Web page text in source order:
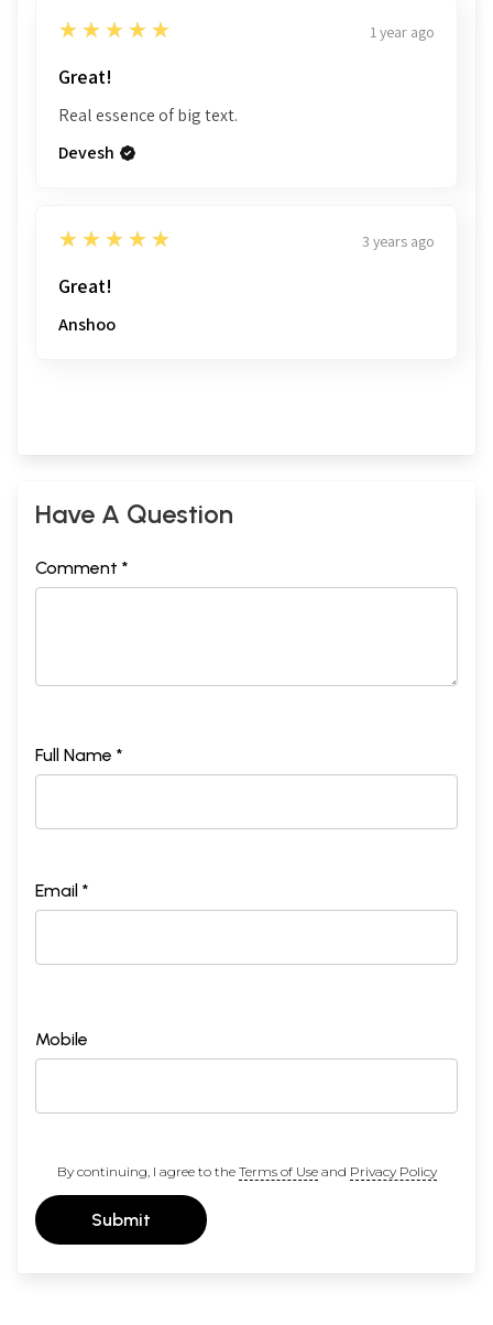
The conclusion of the Treatise
5
★★★★★ 1 year ago
Great!
Real essence of big text.
Devesh
5
★★★★★ 3 years ago
Great!
Anshoo
Have A Question
Comment *
Full Name *
Email *
Mobile
By continuing, I agree to the Terms of Useand Privacy Policy
Submit